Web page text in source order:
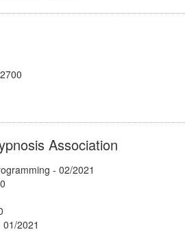
Association
- 02/2021
01/2021